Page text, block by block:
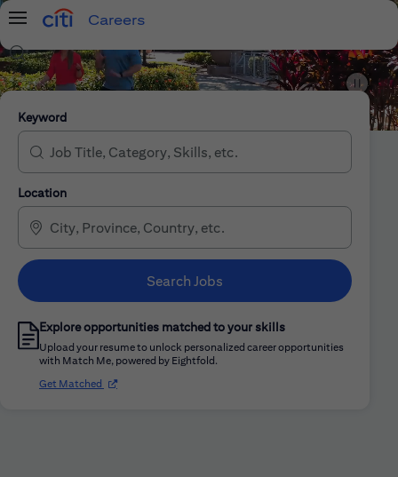
Menu
Careers
Search Jobs
Citi Careers
Keyword
Location
Search Jobs
Explore opportunities matched to your skills
Upload your resume to unlock personalized career opportunities
with Match Me, powered by Eightfold.
Get Matched (opens in new window)